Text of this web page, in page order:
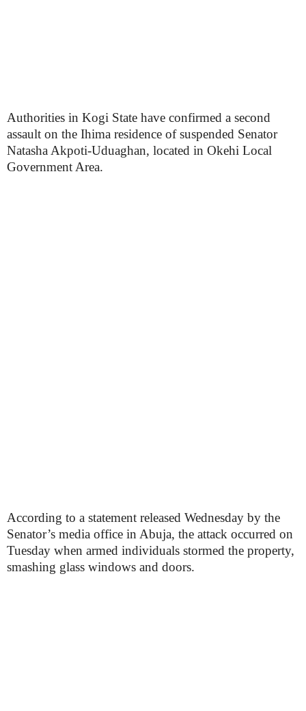
Authorities in Kogi State have confirmed a second
assault on the Ihima residence of suspended Senator
Natasha Akpoti-Uduaghan, located in Okehi Local
Government Area.
According to a statement released Wednesday by the
Senator’s media office in Abuja, the attack occurred on
Tuesday when armed individuals stormed the property,
smashing glass windows and doors.